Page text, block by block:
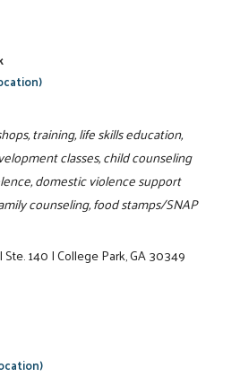
training, life skills education,
classes, child counseling
domestic violence support
counseling, food stamps/SNAP
|Ste. 140|College Park, GA 30349